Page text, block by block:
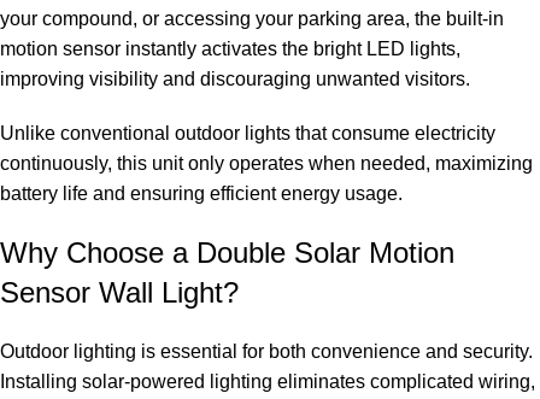
your compound, or accessing your parking area, the built-in
motion sensor instantly activates the bright LED lights,
improving visibility and discouraging unwanted visitors.
Unlike conventional outdoor lights that consume electricity
continuously, this unit only operates when needed, maximizing
battery life and ensuring efficient energy usage.
Why Choose a Double Solar Motion
Sensor Wall Light?
Outdoor lighting is essential for both convenience and security.
Installing solar-powered lighting eliminates complicated wiring,